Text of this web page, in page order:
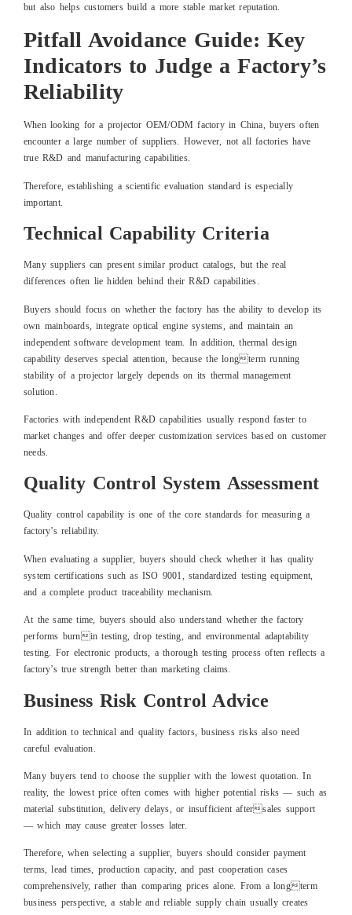
but also helps customers build a more stable market reputation.
Pitfall Avoidance Guide: Key
Indicators to Judge a Factory’s
Reliability
When looking for a projector OEM/ODM factory in China, buyers often
encounter a large number of suppliers. However, not all factories have
true R&D and manufacturing capabilities.
Therefore, establishing a scientific evaluation standard is especially
important.
Technical Capability Criteria
Many suppliers can present similar product catalogs, but the real
differences often lie hidden behind their R&D capabilities.
Buyers should focus on whether the factory has the ability to develop its
own mainboards, integrate optical engine systems, and maintain an
independent software development team. In addition, thermal design
capability deserves special attention, because the longterm running
stability of a projector largely depends on its thermal management
solution.
Factories with independent R&D capabilities usually respond faster to
market changes and offer deeper customization services based on customer
needs.
Quality Control System Assessment
Quality control capability is one of the core standards for measuring a
factory’s reliability.
When evaluating a supplier, buyers should check whether it has quality
system certifications such as ISO 9001, standardized testing equipment,
and a complete product traceability mechanism.
At the same time, buyers should also understand whether the factory
performs burnin testing, drop testing, and environmental adaptability
testing. For electronic products, a thorough testing process often reflects a
factory’s true strength better than marketing claims.
Business Risk Control Advice
In addition to technical and quality factors, business risks also need
careful evaluation.
Many buyers tend to choose the supplier with the lowest quotation. In
reality, the lowest price often comes with higher potential risks — such as
material substitution, delivery delays, or insufficient aftersales support
— which may cause greater losses later.
Therefore, when selecting a supplier, buyers should consider payment
terms, lead times, production capacity, and past cooperation cases
comprehensively, rather than comparing prices alone. From a longterm
business perspective, a stable and reliable supply chain usually creates